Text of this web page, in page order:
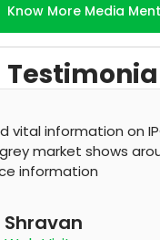
Know More Media
app for showing
updation
App User